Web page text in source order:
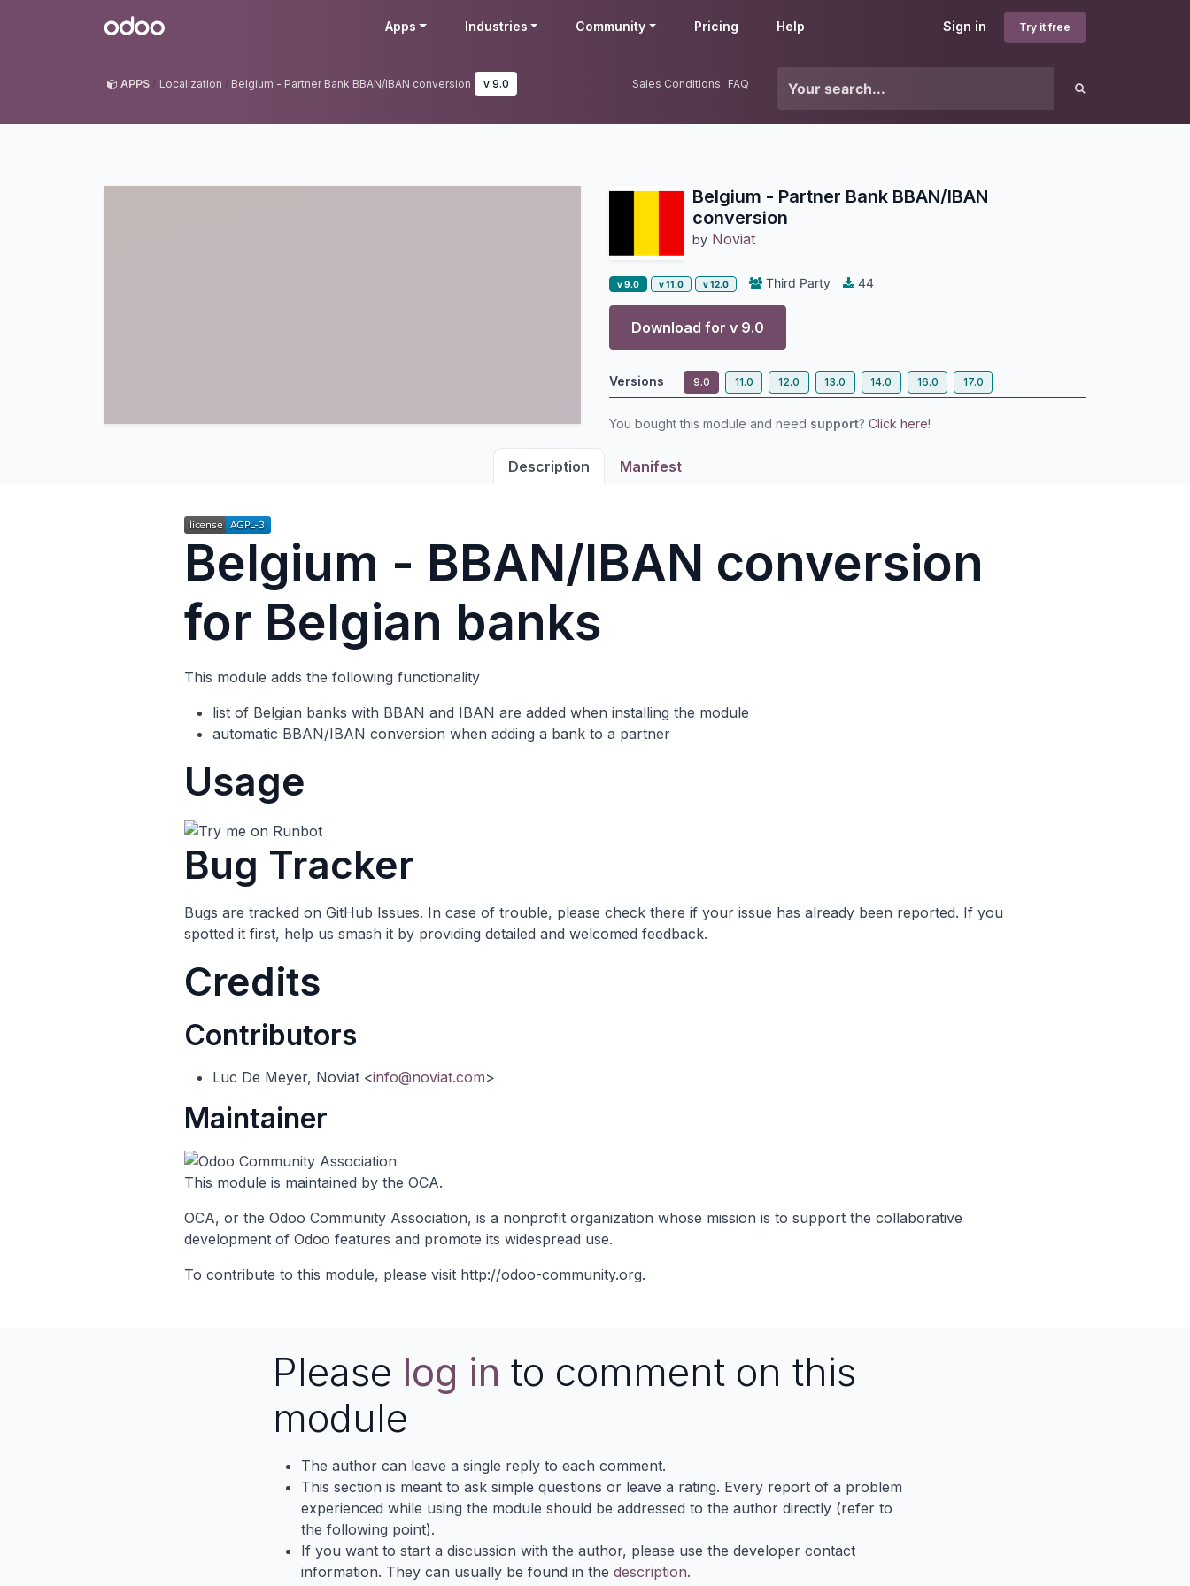
Odoo Sign in Try it free
Apps Industries Community Pricing Help
APPS Localization Belgium - Partner Bank BBAN/IBAN conversion v 9.0 Sales Conditions FAQ
Belgium - Partner Bank BBAN/IBAN
conversion
by Noviat
v 9.0 v 11.0 v 12.0 Third Party 44
Download for v 9.0
Versions 9.0 11.0 12.0 13.0 14.0 16.0 17.0
You bought this module and need support? Click here!
Description Manifest
Belgium - BBAN/IBAN conversion
for Belgian banks
This module adds the following functionality
list of Belgian banks with BBAN and IBAN are added when installing the module
automatic BBAN/IBAN conversion when adding a bank to a partner
Usage
Bug Tracker
Bugs are tracked on GitHub Issues. In case of trouble, please check there if your issue has already been reported. If you
spotted it first, help us smash it by providing detailed and welcomed feedback.
Credits
Contributors
Luc De Meyer, Noviat <info@noviat.com>
Maintainer
This module is maintained by the OCA.
OCA, or the Odoo Community Association, is a nonprofit organization whose mission is to support the collaborative
development of Odoo features and promote its widespread use.
To contribute to this module, please visit http://odoo-community.org.
Please log in to comment on this
module
The author can leave a single reply to each comment.
This section is meant to ask simple questions or leave a rating. Every report of a problem
experienced while using the module should be addressed to the author directly (refer to
the following point).
If you want to start a discussion with the author, please use the developer contact
information. They can usually be found in the description.